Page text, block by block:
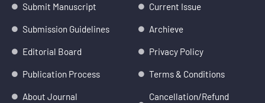
d
i
g
r
m
Submit Manuscript
Submission Guidelines
Editorial Board
Publication Process
About Journal
Current Issue
Archieve
Privacy Policy
Terms & Conditions
Cancellation/Refund